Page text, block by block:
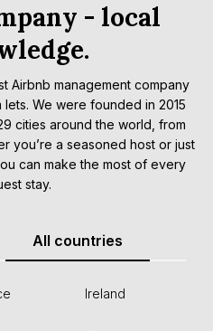
- local
Airbnb management company
We were founded in 2015
cities around the world, from
you’re a seasoned host or just
can make the most of every
stay.
All countries
Ireland